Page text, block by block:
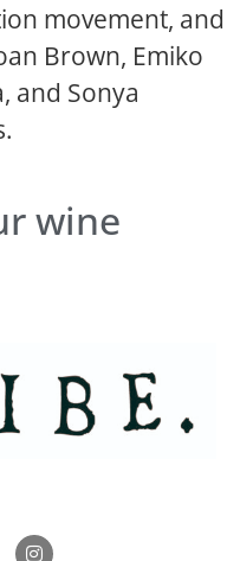
movement, and
Brown, Emiko
and Sonya
wine